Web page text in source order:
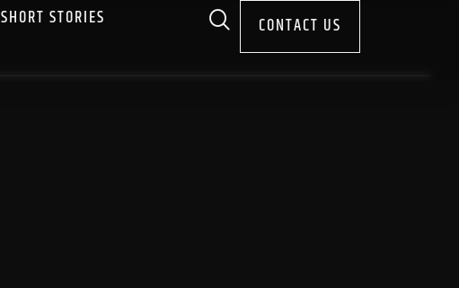
SHORT STORIES CONTACT US